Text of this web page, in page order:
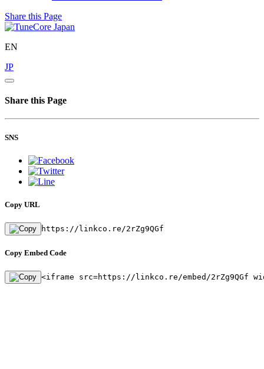
Share this Page
EN
JP
Share this Page
SNS
Copy URL
https://linkco.re/2rZg9QGf
Copy Embed Code
<iframe src=https://linkco.re/embed/2rZg9QGf